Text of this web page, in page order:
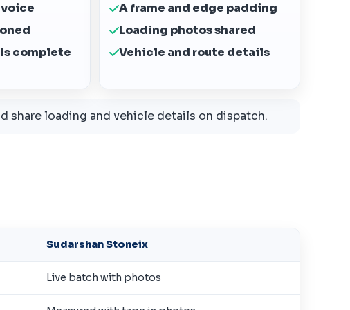
complete
A frame and edge padding
Loading photos shared
Vehicle and route details
share loading and vehicle details on dispatch.
Sudarshan Stoneix
Live batch with photos